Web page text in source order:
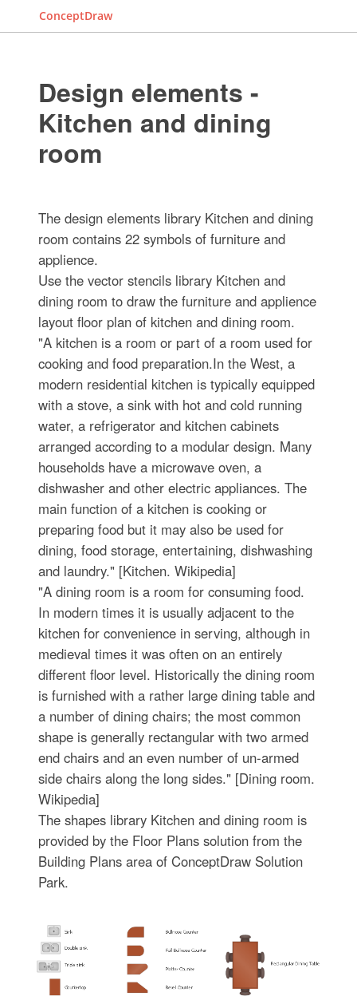
ConceptDraw
Design elements -
Kitchen and dining
room
The design elements library Kitchen and dining
room contains 22 symbols of furniture and
applience.
Use the vector stencils library Kitchen and
dining room to draw the furniture and applience
layout floor plan of kitchen and dining room.
"A kitchen is a room or part of a room used for
cooking and food preparation.In the West, a
modern residential kitchen is typically equipped
with a stove, a sink with hot and cold running
water, a refrigerator and kitchen cabinets
arranged according to a modular design. Many
households have a microwave oven, a
dishwasher and other electric appliances. The
main function of a kitchen is cooking or
preparing food but it may also be used for
dining, food storage, entertaining, dishwashing
and laundry." [Kitchen. Wikipedia]
"A dining room is a room for consuming food.
In modern times it is usually adjacent to the
kitchen for convenience in serving, although in
medieval times it was often on an entirely
different floor level. Historically the dining room
is furnished with a rather large dining table and
a number of dining chairs; the most common
shape is generally rectangular with two armed
end chairs and an even number of un-armed
side chairs along the long sides." [Dining room.
Wikipedia]
The shapes library Kitchen and dining room is
provided by the Floor Plans solution from the
Building Plans area of ConceptDraw Solution
Park.